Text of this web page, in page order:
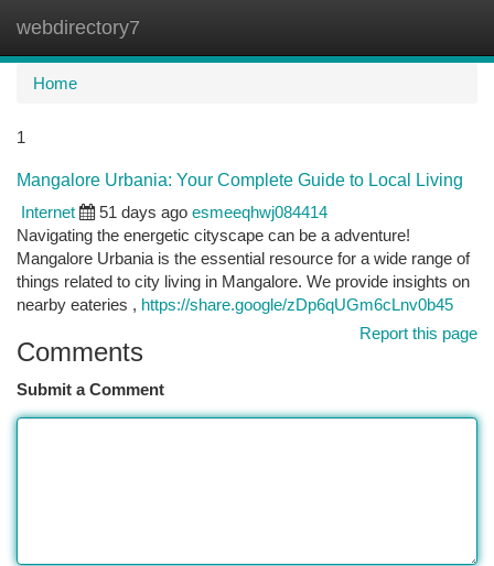
webdirectory7
Home
1
Mangalore Urbania: Your Complete Guide to Local Living
Internet
51 days ago esmeeqhwj084414
Navigating the energetic cityscape can be a adventure!
Mangalore Urbania is the essential resource for a wide range of
things related to city living in Mangalore. We provide insights on
nearby eateries , https://share.google/zDp6qUGm6cLnv0b45
Report this page
Comments
Submit a Comment